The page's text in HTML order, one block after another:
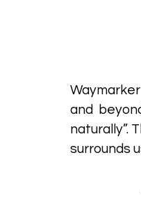
and
naturally”.
surrounds